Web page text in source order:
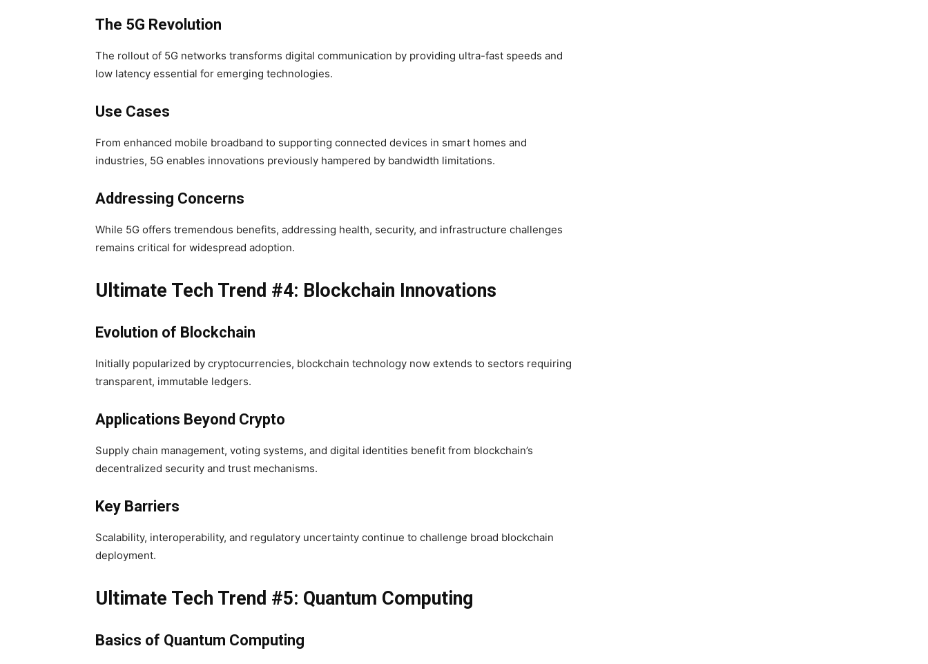
The 5G Revolution
The rollout of 5G networks transforms digital communication by providing ultra-fast speeds and
low latency essential for emerging technologies.
Use Cases
From enhanced mobile broadband to supporting connected devices in smart homes and
industries, 5G enables innovations previously hampered by bandwidth limitations.
Addressing Concerns
While 5G offers tremendous benefits, addressing health, security, and infrastructure challenges
remains critical for widespread adoption.
Ultimate Tech Trend #4: Blockchain Innovations
Evolution of Blockchain
Initially popularized by cryptocurrencies, blockchain technology now extends to sectors requiring
transparent, immutable ledgers.
Applications Beyond Crypto
Supply chain management, voting systems, and digital identities benefit from blockchain’s
decentralized security and trust mechanisms.
Key Barriers
Scalability, interoperability, and regulatory uncertainty continue to challenge broad blockchain
deployment.
Ultimate Tech Trend #5: Quantum Computing
Basics of Quantum Computing